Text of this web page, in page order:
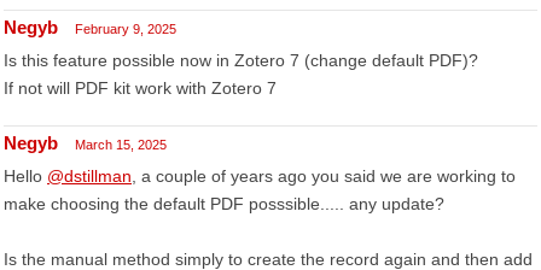
Negyb February 9, 2025
Is this feature possible now in Zotero 7 (change default PDF)?
If not will PDF kit work with Zotero 7
Negyb March 15, 2025
Hello @dstillman , a couple of years ago you said we are working to
make choosing the default PDF posssible..... any update?
Is the manual method simply to create the record again and then add